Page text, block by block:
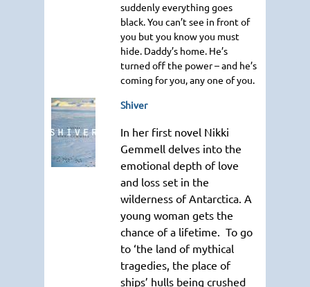
suddenly everything goes
black. You can’t see in front of
you but you know you must
hide. Daddy’s home. He’s
turned off the power – and he’s
coming for you, any one of you.
Shiver
In her first novel Nikki
Gemmell delves into the
emotional depth of love
and loss set in the
wilderness of Antarctica. A
young woman gets the
chance of a lifetime. To go
to ‘the land of mythical
tragedies, the place of
ships’ hulls being crushed